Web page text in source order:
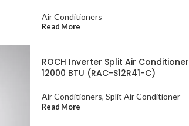
Air Conditioners
Read More
ROCH Inverter Split Air Conditioner
12000 BTU (RAC-S12R41-C)
Air Conditioners, Split Air Conditioner
Read More